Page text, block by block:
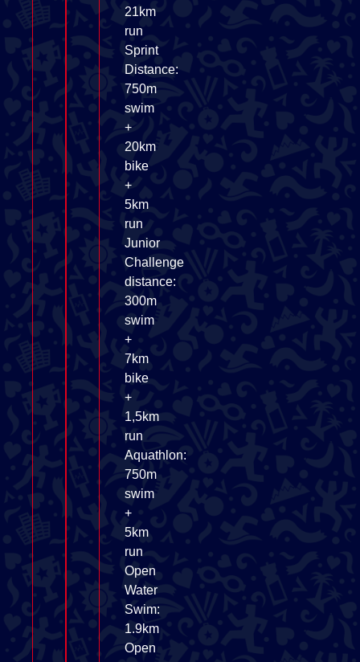
21km
run
Sprint
Distance:
750m
swim
+
20km
bike
+
5km
run
Junior
Challenge
distance:
300m
swim
+
7km
bike
+
1,5km
run
Aquathlon:
750m
swim
+
5km
run
Open
Water
Swim:
1.9km
Open